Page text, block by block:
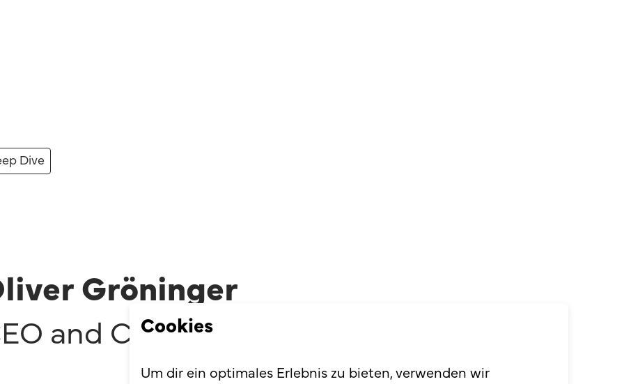
Dive
Gröninger
and Co-Founder
Cookies
Um dir ein optimales Erlebnis zu bieten, verwenden wir